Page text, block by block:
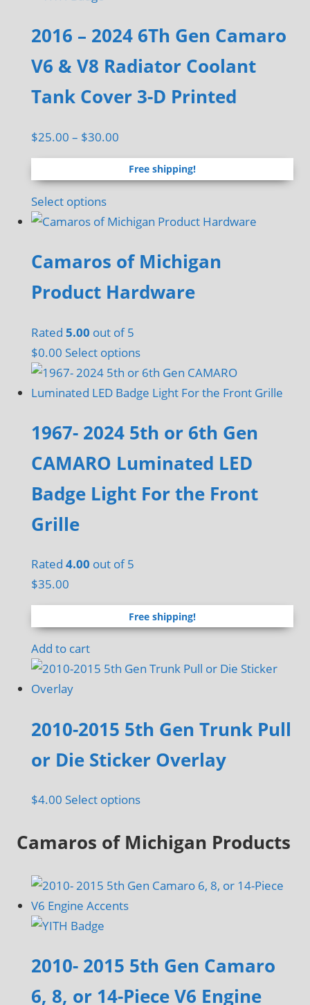
2016 – 2024 6Th Gen Camaro
V6 & V8 Radiator Coolant
Tank Cover 3-D Printed
$25.00 – $30.00
range:
$25.00
$30.00
Free shipping!
Select optionsThis
product
multiple
variants.
The
may
be
chosen
on
product
page
Camaros of Michigan
Product Hardware
Rated5.00 out of 5
$0.00 Select options
1967- 2024 5th or 6th Gen
CAMARO Luminated LED
Badge Light For the Front
Grille
Rated4.00 out of 5
$35.00
Free shipping!
Add to cart
2010-2015 5th Gen Trunk Pull
or Die Sticker Overlay
$4.00 Select optionsThis
has
variants.
be
on
Camaros of Michigan Products
2010- 2015 5th Gen Camaro
6, 8, or 14-Piece V6 Engine